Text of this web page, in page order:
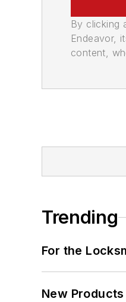
By clicking
Endeavor,
content,
Trending
For the
New